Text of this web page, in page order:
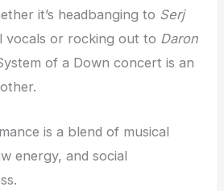
it’s headbanging to Serj
vocals or rocking out to Daron
of a Down concert is an
is a blend of musical
energy, and social